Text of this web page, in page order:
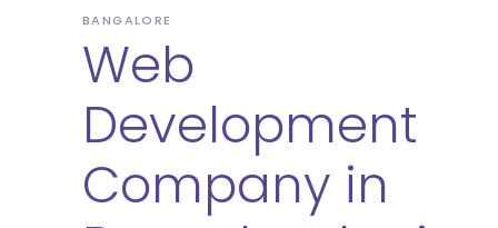
BANGALORE
Web
Development
Company in